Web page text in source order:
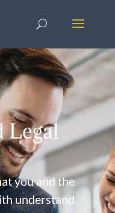
Legal
you and the
understand.